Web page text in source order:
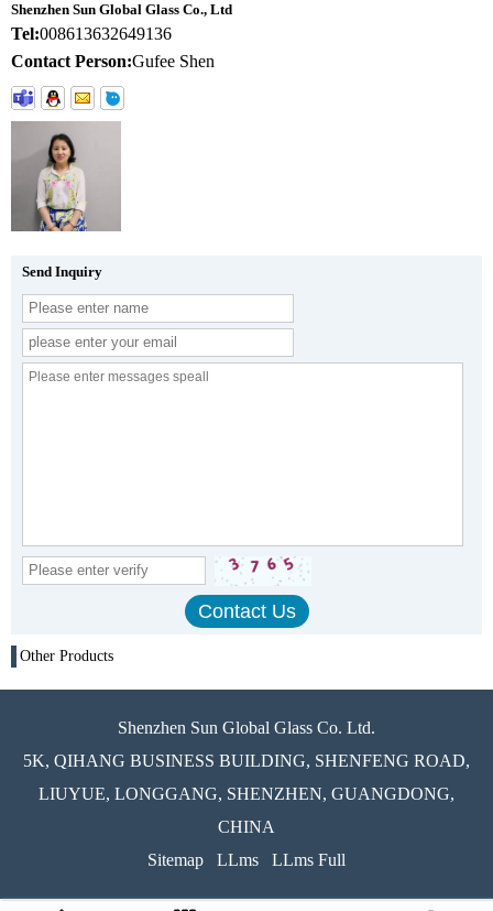
Shenzhen Sun Global Glass Co., Ltd
Tel:008613632649136
Contact Person:Gufee Shen
Send Inquiry
Other Products
Shenzhen Sun Global Glass Co. Ltd.
5K, QIHANG BUSINESS BUILDING, SHENFENG ROAD,
LIUYUE, LONGGANG, SHENZHEN, GUANGDONG,
CHINA
Sitemap
LLms LLms Full